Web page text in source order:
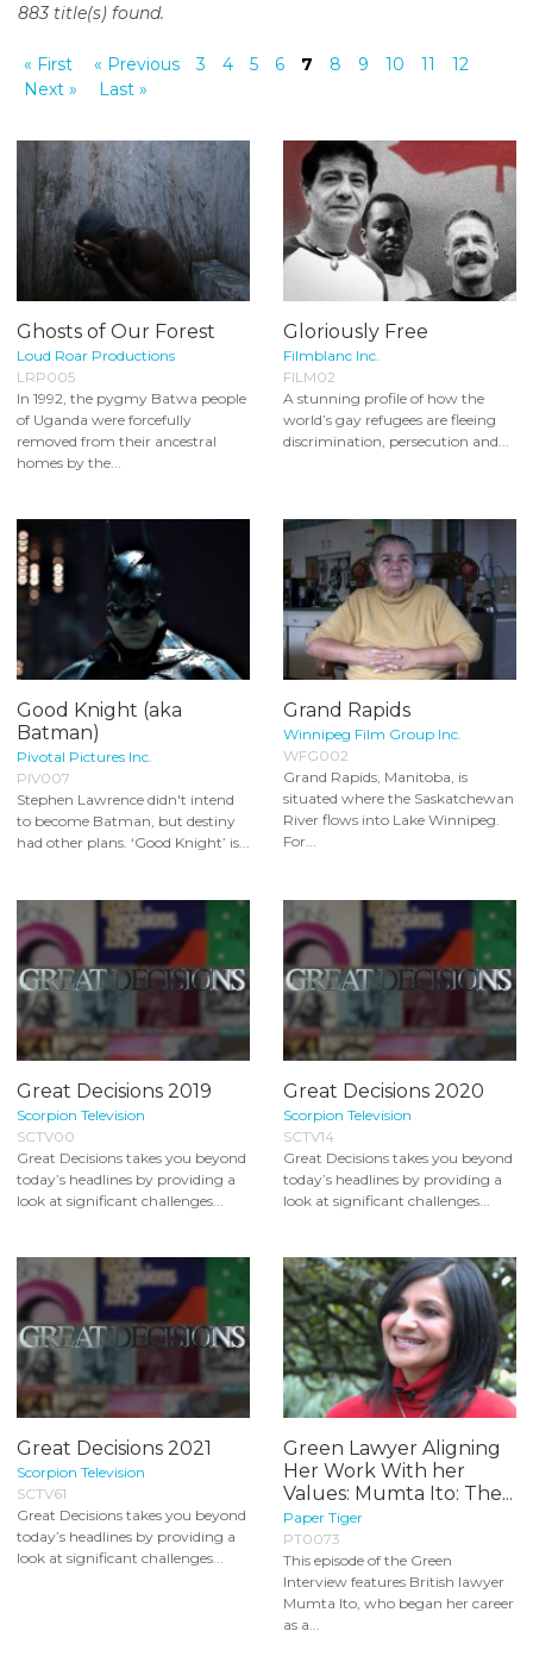
o
e
t
883 title(s) found.
« First « Previous 3 4 5 6 7 8 9 10 11
12
Next »
Last »
Ghosts of Our Forest
Loud Roar Productions
LRP005
In 1992, the pygmy Batwa people
of Uganda were forcefully
removed from their ancestral
homes by the...
Gloriously Free
Filmblanc Inc.
FILM02
A stunning profile of how the
world’s gay refugees are fleeing
discrimination, persecution and...
Good Knight (aka
Batman)
Pivotal Pictures Inc.
PIV007
Stephen Lawrence didn't intend
to become Batman, but destiny
had other plans. ‘Good Knight’ is...
Grand Rapids
Winnipeg Film Group Inc.
WFG002
Grand Rapids, Manitoba, is
situated where the Saskatchewan
River flows into Lake Winnipeg.
For...
Great Decisions 2019
Scorpion Television
SCTV00
Great Decisions takes you beyond
today’s headlines by providing a
look at significant challenges...
Great Decisions 2020
Scorpion Television
SCTV14
Great Decisions takes you beyond
today’s headlines by providing a
look at significant challenges...
Great Decisions 2021
Scorpion Television
SCTV61
Great Decisions takes you beyond
today’s headlines by providing a
look at significant challenges...
Green Lawyer Aligning
Her Work With her
Values: Mumta Ito: The...
Paper Tiger
PT0073
This episode of the Green
Interview features British lawyer
Mumta Ito, who began her career
as a...